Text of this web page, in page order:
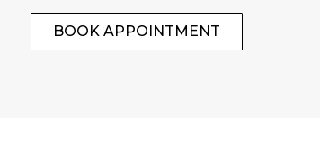
BOOK APPOINTMENT